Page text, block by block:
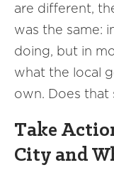
are different,
was the same:
doing, but in
what the local
own. Does
Take
City and